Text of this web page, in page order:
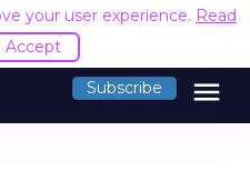
your user experience. Read
Accept
Subscribe menu